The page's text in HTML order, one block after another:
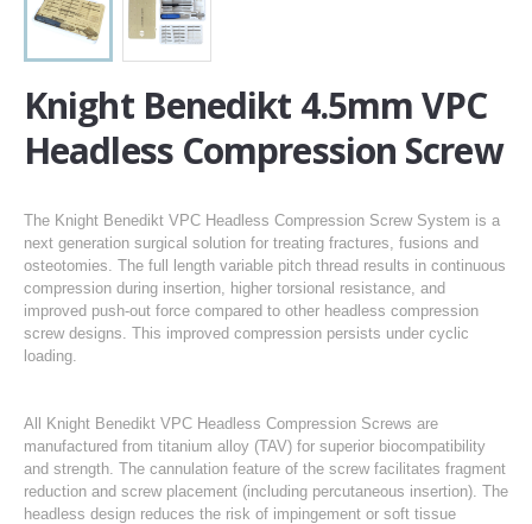
Knight Benedikt 4.5mm VPC
Headless Compression Screw
The Knight Benedikt VPC Headless Compression Screw System is a
next generation surgical solution for treating fractures, fusions and
osteotomies. The full length variable pitch thread results in continuous
compression during insertion, higher torsional resistance, and
improved push-out force compared to other headless compression
screw designs. This improved compression persists under cyclic
loading.
All Knight Benedikt VPC Headless Compression Screws are
manufactured from titanium alloy (TAV) for superior biocompatibility
and strength. The cannulation feature of the screw facilitates fragment
reduction and screw placement (including percutaneous insertion). The
headless design reduces the risk of impingement or soft tissue